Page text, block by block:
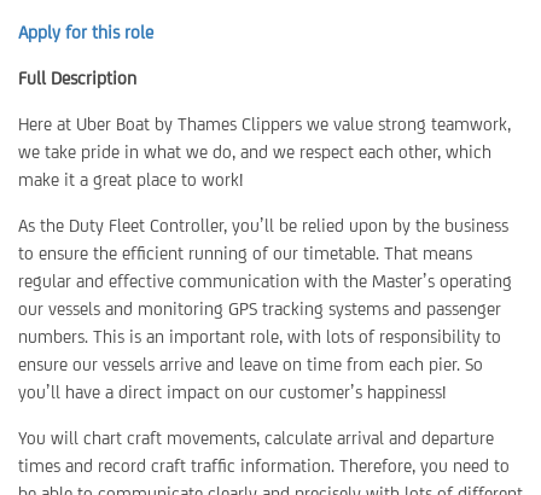
Apply for this role
Full Description
Here at Uber Boat by Thames Clippers we value strong teamwork,
we take pride in what we do, and we respect each other, which
make it a great place to work!
As the Duty Fleet Controller, you’ll be relied upon by the business
to ensure the efficient running of our timetable. That means
regular and effective communication with the Master’s operating
our vessels and monitoring GPS tracking systems and passenger
numbers. This is an important role, with lots of responsibility to
ensure our vessels arrive and leave on time from each pier. So
you’ll have a direct impact on our customer’s happiness!
You will chart craft movements, calculate arrival and departure
times and record craft traffic information. Therefore, you need to